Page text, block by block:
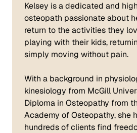
Kelsey is a dedicated and
osteopath passionate about
return to the activities they
playing with their kids,
simply moving without pain.
With a background in
kinesiology from McGill
Diploma in Osteopathy from
Academy of Osteopathy, she
hundreds of clients find